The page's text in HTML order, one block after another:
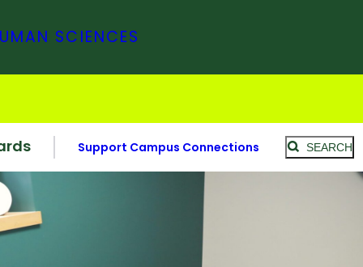
SCIENCES
Support Campus Connections SEARCH